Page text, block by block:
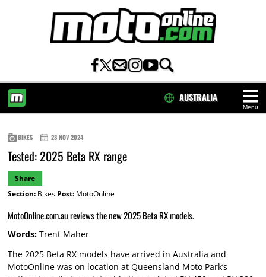
Menu
AUSTRALIA
BIKES 28 NOV 2024
Tested: 2025 Beta RX range
Share
Section:Bikes Post:MotoOnline
MotoOnline.com.au reviews the new 2025 Beta RX models.
Words:Trent Maher
The 2025 Beta RX models have arrived in Australia and
MotoOnline was on location at Queensland Moto Park’s